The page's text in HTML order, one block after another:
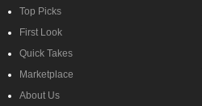
Top Picks
First Look
Quick Takes
Marketplace
About Us